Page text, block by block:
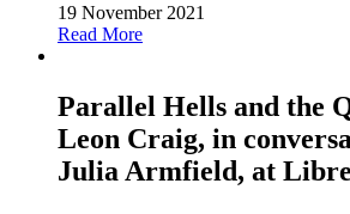
19 November 2021
Read More
Parallel Hells and the
Leon Craig, in
Julia Armfield, at